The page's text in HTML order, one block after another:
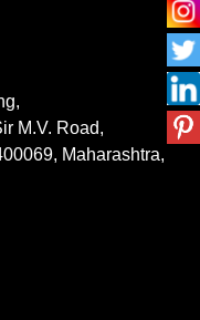
M.V. Road,
Maharashtra,